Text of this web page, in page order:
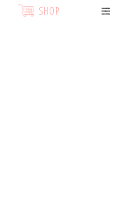
SHOP